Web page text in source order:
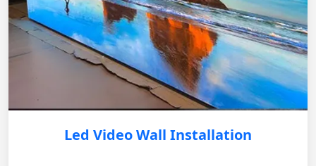
Led Video Wall Installation